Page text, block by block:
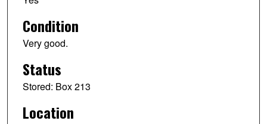
Condition
Very good.
Status
Stored: Box 213
Location